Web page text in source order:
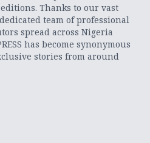
Thanks to our vast
team of professional
spread across Nigeria
has become synonymous
stories from around